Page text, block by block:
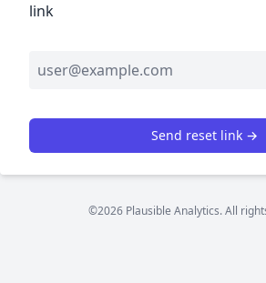
link
Send reset link →
©2026 Plausible Analytics. All